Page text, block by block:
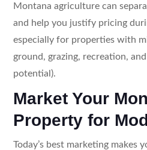
Montana agriculture can
and help you justify pricing
especially for properties with
ground, grazing, recreation,
potential).
Market Your
Property for
Today’s best marketing makes